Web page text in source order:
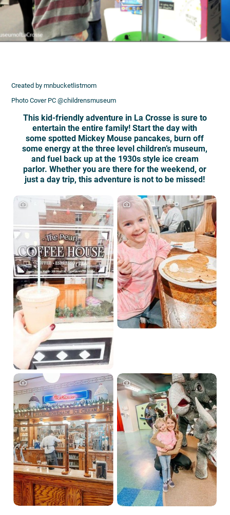
Created by mnbucketlistmom
Photo Cover PC @childrensmuseum
This kid-friendly adventure in La Crosse is sure to
entertain the entire family! Start the day with
some spotted Mickey Mouse pancakes, burn off
some energy at the three level children’s museum,
and fuel back up at the 1930s style ice cream
parlor. Whether you are there for the weekend, or
just a day trip, this adventure is not to be missed!